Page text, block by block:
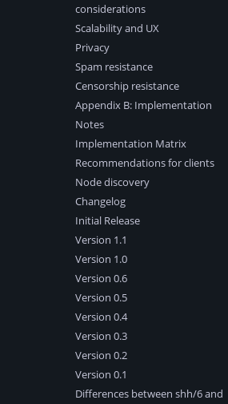
considerations
Scalability and UX
Privacy
Spam resistance
Censorship resistance
Appendix B: Implementation
Notes
Implementation Matrix
Recommendations for clients
Node discovery
Changelog
Initial Release
Version 1.1
Version 1.0
Version 0.6
Version 0.5
Version 0.4
Version 0.3
Version 0.2
Version 0.1
Differences between shh/6 and